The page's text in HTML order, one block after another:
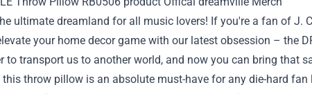
ultimate dreamland for all music lovers! If you're a fan of J.
your home decor game with our latest obsession – the
to transport us to another world, and now you can bring that
throw pillow is an absolute must-have for any die-hard